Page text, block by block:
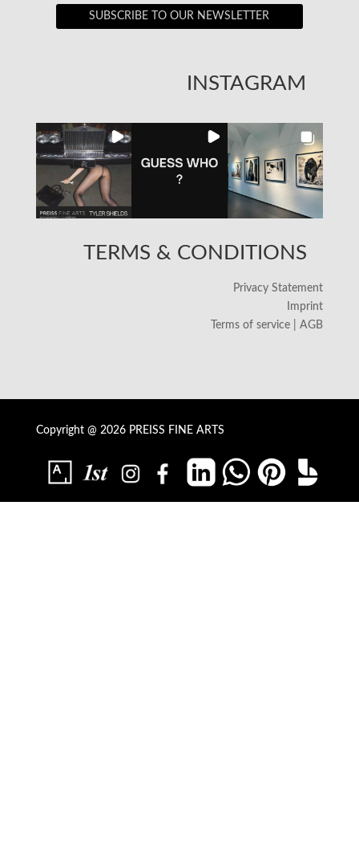
SUBSCRIBE TO OUR NEWSLETTER
INSTAGRAM
TERMS & CONDITIONS
Privacy Statement
Imprint
Terms of service | AGB
Copyright @ 2026 PREISS FINE ARTS